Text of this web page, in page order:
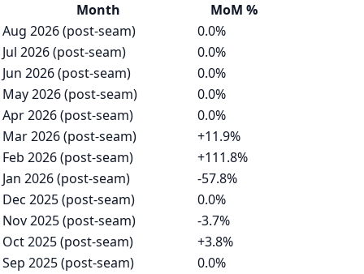
Month
MoM %
Aug 2026 (post-seam)
0.0%
Jul 2026 (post-seam)
0.0%
Jun 2026 (post-seam)
0.0%
May 2026 (post-seam)
0.0%
Apr 2026 (post-seam)
0.0%
Mar 2026 (post-seam)
+11.9%
Feb 2026 (post-seam)
+111.8%
Jan 2026 (post-seam)
-57.8%
Dec 2025 (post-seam)
0.0%
Nov 2025 (post-seam)
-3.7%
Oct 2025 (post-seam)
+3.8%
Sep 2025 (post-seam)
0.0%